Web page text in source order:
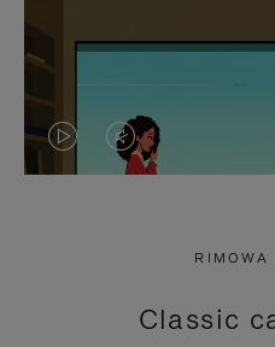
VIDEO
PRESS
VIDEO
PRESS
RIMOWA
Classic